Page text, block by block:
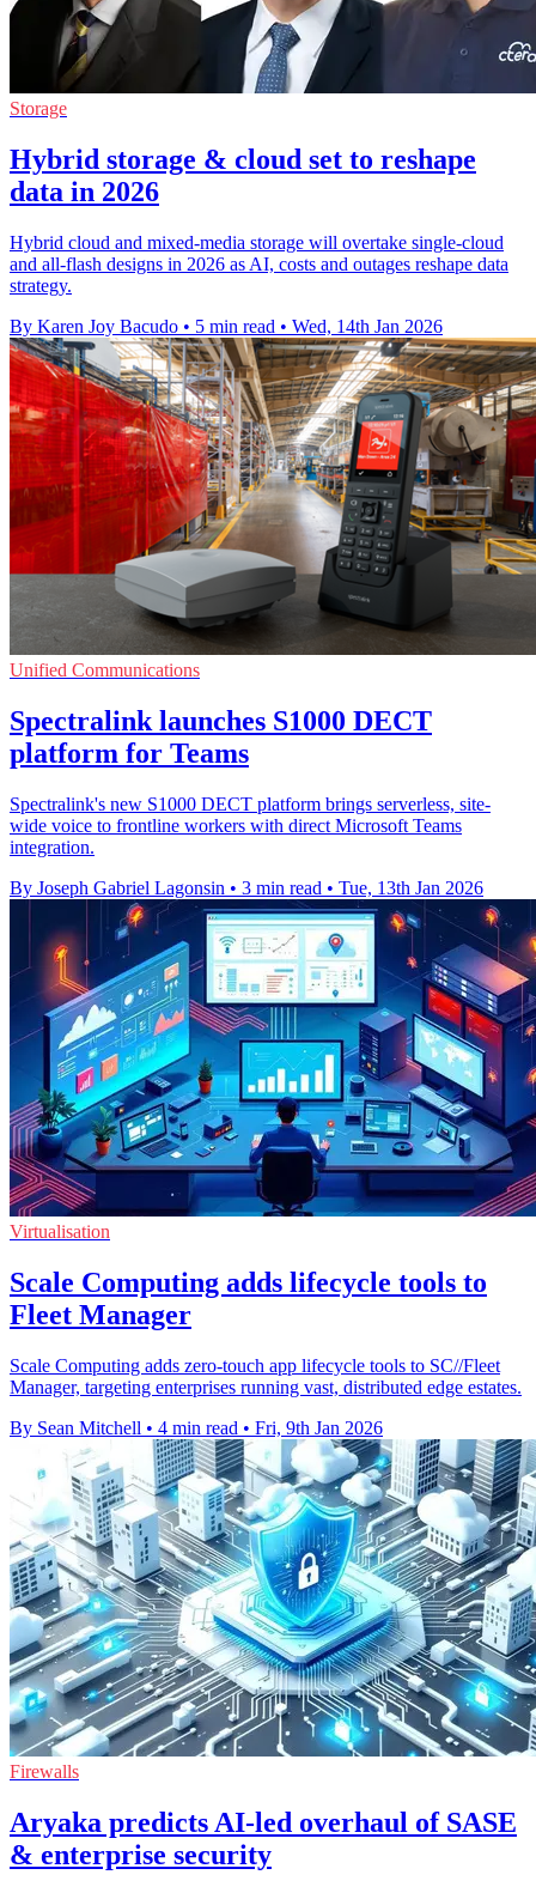
Storage
Hybrid storage & cloud set to reshape
data in 2026
Hybrid cloud and mixed-media storage will overtake single-cloud
and all-flash designs in 2026 as AI, costs and outages reshape data
strategy.
By Karen Joy Bacudo • 5 min read • Wed, 14th Jan 2026
Unified Communications
Spectralink launches S1000 DECT
platform for Teams
Spectralink's new S1000 DECT platform brings serverless, site-
wide voice to frontline workers with direct Microsoft Teams
integration.
By Joseph Gabriel Lagonsin • 3 min read • Tue, 13th Jan 2026
Virtualisation
Scale Computing adds lifecycle tools to
Fleet Manager
Scale Computing adds zero-touch app lifecycle tools to SC//Fleet
Manager, targeting enterprises running vast, distributed edge estates.
By Sean Mitchell • 4 min read • Fri, 9th Jan 2026
Firewalls
Aryaka predicts AI-led overhaul of SASE
& enterprise security